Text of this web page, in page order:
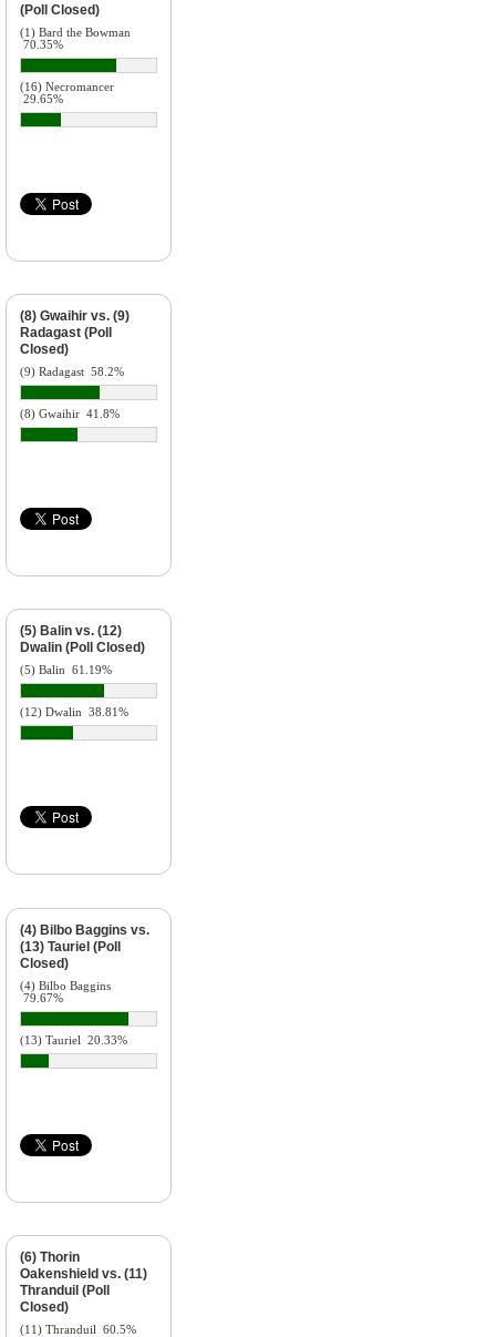
(Poll Closed)
(1) Bard the Bowman
70.35%
(16) Necromancer
29.65%
(8) Gwaihir vs. (9)
Radagast (Poll
Closed)
(9) Radagast 58.2%
(8) Gwaihir 41.8%
(5) Balin vs. (12)
Dwalin (Poll Closed)
(5) Balin 61.19%
(12) Dwalin 38.81%
(4) Bilbo Baggins vs.
(13) Tauriel (Poll
Closed)
(4) Bilbo Baggins
79.67%
(13) Tauriel 20.33%
(6) Thorin
Oakenshield vs. (11)
Thranduil (Poll
Closed)
(11) Thranduil 60.5%